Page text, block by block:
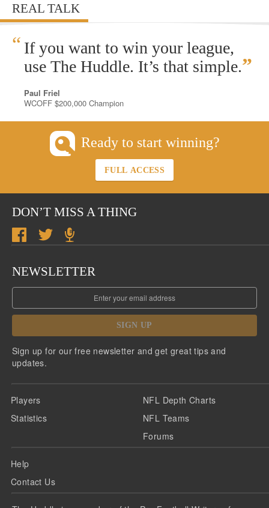
REAL TALK
“ If you want to win your league,
use The Huddle. It’s that simple.”
Paul Friel
WCOFF $200,000 Champion
Ready to start winning?
FULL ACCESS
DON’T MISS A THING
NEWSLETTER
SIGN UP
Sign up for our free newsletter and get great tips and
updates.
Players
Statistics
NFL Depth Charts
NFL Teams
Forums
Help
Contact Us